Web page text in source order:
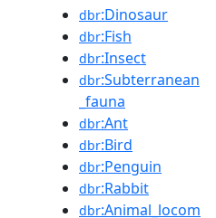
dbr:Dinosaur
dbr:Fish
dbr:Insect
dbr:Subterranean
_fauna
dbr:Ant
dbr:Bird
dbr:Penguin
dbr:Rabbit
dbr:Animal_locom